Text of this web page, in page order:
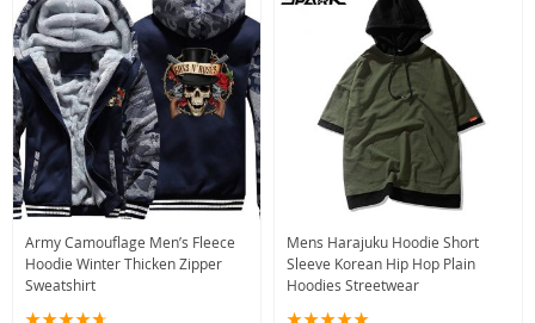
Army Camouflage Men’s Fleece
Hoodie Winter Thicken Zipper
Sweatshirt
Mens Harajuku Hoodie Short
Sleeve Korean Hip Hop Plain
Hoodies Streetwear